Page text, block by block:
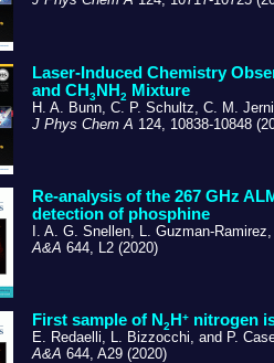
Laser-Induced Chemistry
and CH 3NH 2 Mixture
H. A. Bunn, C. P. Schultz, C. M.
J Phys Chem A 124, 10838-10848
Re-analysis of the 267 GHz
detection of phosphine
I. A. G. Snellen, L. Guzman-
A&A 644, L2 (2020)
First sample of N 2 H + nitrogen
E. Redaelli, L. Bizzocchi, and P.
A&A 644, A29 (2020)